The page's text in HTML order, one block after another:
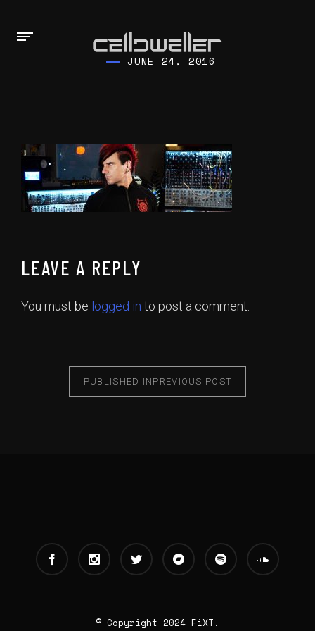
JUNE 24, 2016
LEAVE A REPLY
You must be logged in to post a comment.
PUBLISHED IN PREVIOUS POST
© Copyright 2024 FiXT.